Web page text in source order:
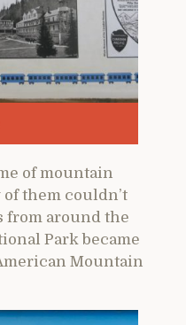
of mountain
them couldn’t
from around the
Park became
Mountain